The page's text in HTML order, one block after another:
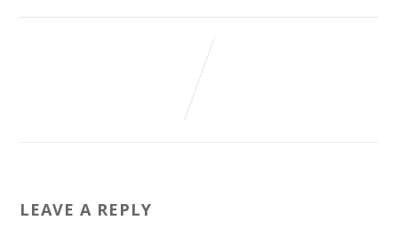
LEAVE A REPLY